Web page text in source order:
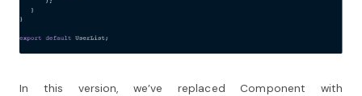
In this version, we’ve replaced Component with